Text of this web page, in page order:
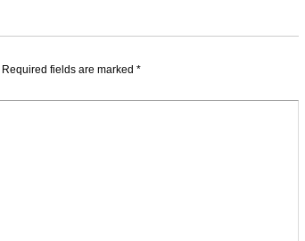
Required fields are marked *